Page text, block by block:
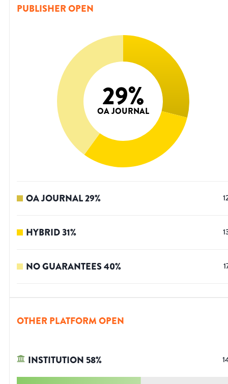
PUBLISHER OPEN
29%
OA JOURNAL
OA JOURNAL29%
HYBRID31%
NO GUARANTEES40%
OTHER PLATFORM OPEN
INSTITUTION 58%